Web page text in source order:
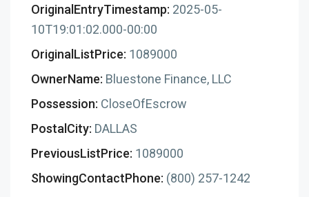
OriginalEntryTimestamp: 2025-05-
10T19:01:02.000-00:00
OriginalListPrice: 1089000
OwnerName: Bluestone Finance, LLC
Possession: CloseOfEscrow
PostalCity: DALLAS
PreviousListPrice: 1089000
ShowingContactPhone: (800) 257-1242